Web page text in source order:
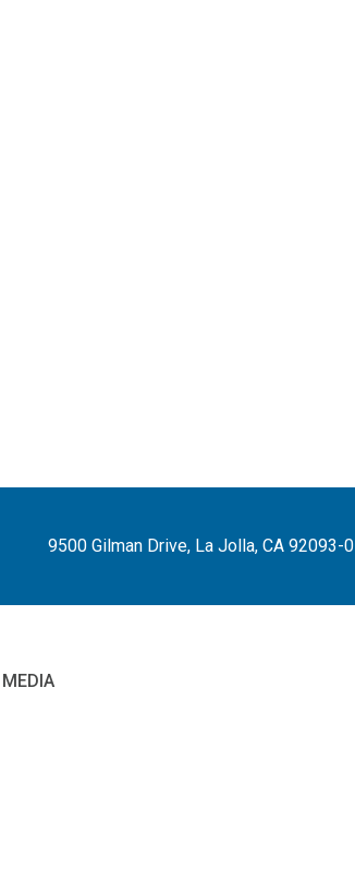
9500 Gilman Drive, La Jolla, CA 92093-